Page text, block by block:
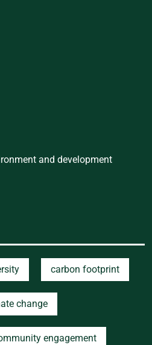
and development
carbon footprint
change
engagement